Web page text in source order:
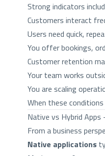
Strong indicators
Customers interact
Users need quick,
You offer bookings,
Customer retention
Your team works
You are scaling
When these
Native vs Hybrid
From a business
Native applications